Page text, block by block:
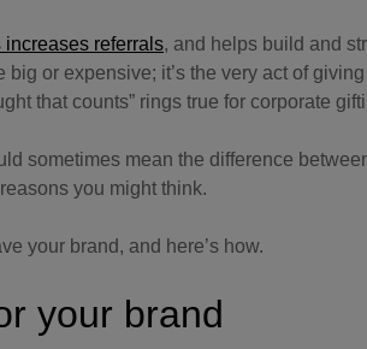
referrals, and helps build and
big or expensive; it’s the very act of
that counts” rings true for corporate
sometimes mean the difference
you might think.
your brand, and here’s how.
your brand